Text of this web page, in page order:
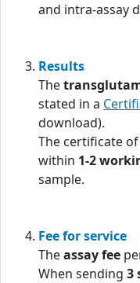
and intra-assay
Results
The
stated in a
download).
The certificate
within 1-2
sample.
Fee for service
Theassay fee
When sending 3